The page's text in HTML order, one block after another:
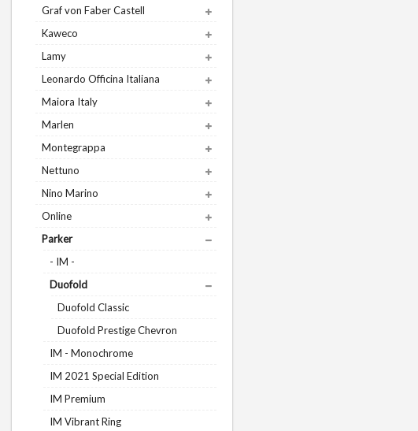
Graf von Faber Castell
Kaweco
Lamy
Leonardo Officina Italiana
Maiora Italy
Marlen
Montegrappa
Nettuno
Nino Marino
Online
Parker
- IM -
Duofold
Duofold Classic
Duofold Prestige Chevron
IM - Monochrome
IM 2021 Special Edition
IM Premium
IM Vibrant Ring